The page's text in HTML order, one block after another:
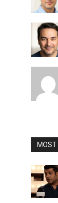
MOST